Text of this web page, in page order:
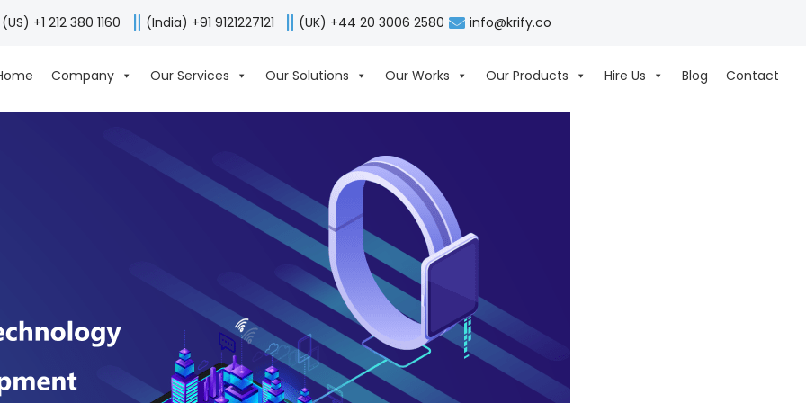
(US) +1 212 380 1160 (India) +91 9121227121 (UK) +44 20 3006 2580 info@krify.co
Company Our Services Our Solutions Our Works Our Products Hire Us Blog Contact